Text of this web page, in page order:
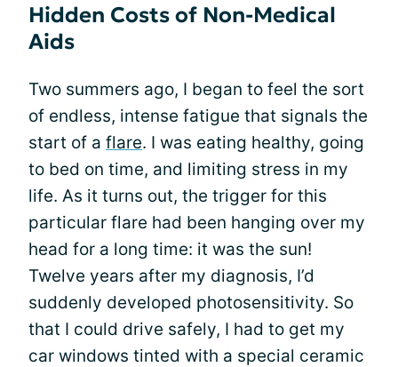
Hidden Costs of Non-Medical
Aids
Two summers ago, I began to feel the sort
of endless, intense fatigue that signals the
start of a flare. I was eating healthy, going
to bed on time, and limiting stress in my
life. As it turns out, the trigger for this
particular flare had been hanging over my
head for a long time: it was the sun!
Twelve years after my diagnosis, I’d
suddenly developed photosensitivity. So
that I could drive safely, I had to get my
car windows tinted with a special ceramic